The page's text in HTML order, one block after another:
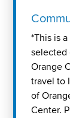
*This is
selected
Orange
travel to
of
Center.